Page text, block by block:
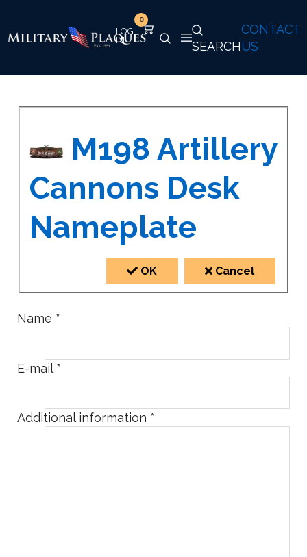
CONTACT
US
SEARCH
0
M198 Artillery
Cannons Desk
Nameplate
OK Cancel
Name *
E-mail *
Additional information *